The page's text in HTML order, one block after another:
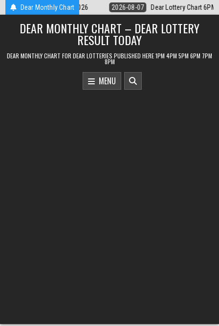
Skip
to
content
Dear Monthly Chart
Dear Lottery Chart 6PM Result Sikkim State 7 August 2026 2026-08-
DEAR MONTHLY CHART – DEAR LOTTERY
RESULT TODAY
DEAR MONTHLY CHART FOR DEAR LOTTERIES PUBLISHED HERE 1PM 4PM 5PM 6PM 7PM
8PM
MENU